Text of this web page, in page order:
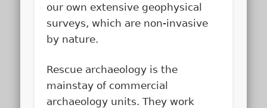
our own extensive geophysical
surveys, which are non-invasive
by nature.
Rescue archaeology is the
mainstay of commercial
archaeology units. They work